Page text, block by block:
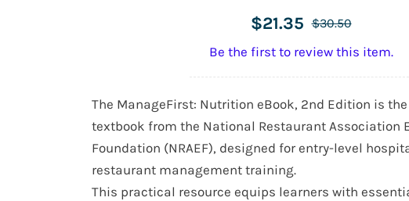
$21.35 $30.50
Be the first to review this item.
The ManageFirst: Nutrition eBook, 2nd Edition is
textbook from the National Restaurant Association
Foundation (NRAEF), designed for entry-level
restaurant management training.
This practical resource equips learners with